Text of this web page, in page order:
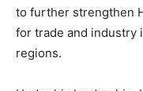
to further strengthen
for trade and industry
regions.